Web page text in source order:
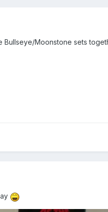
Bullseye/Moonstone sets